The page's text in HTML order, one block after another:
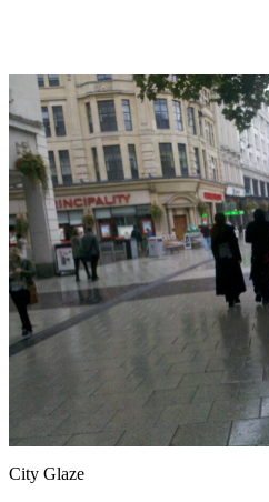
City Glaze